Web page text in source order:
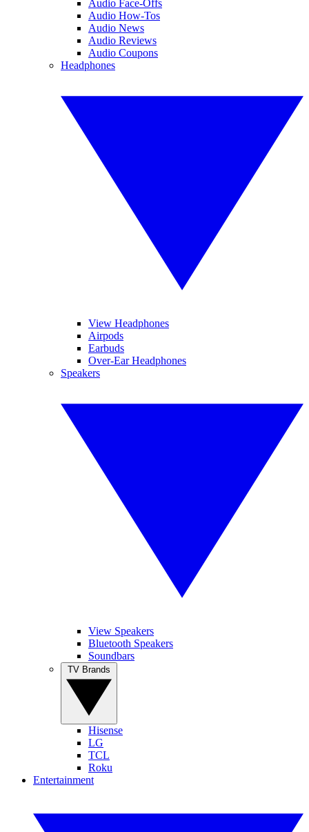
Audio Face-Offs
Audio How-Tos
Audio News
Audio Reviews
Audio Coupons
Headphones
View Headphones
Airpods
Earbuds
Over-Ear Headphones
Speakers
View Speakers
Bluetooth Speakers
Soundbars
Hisense
LG
TCL
Roku
Entertainment